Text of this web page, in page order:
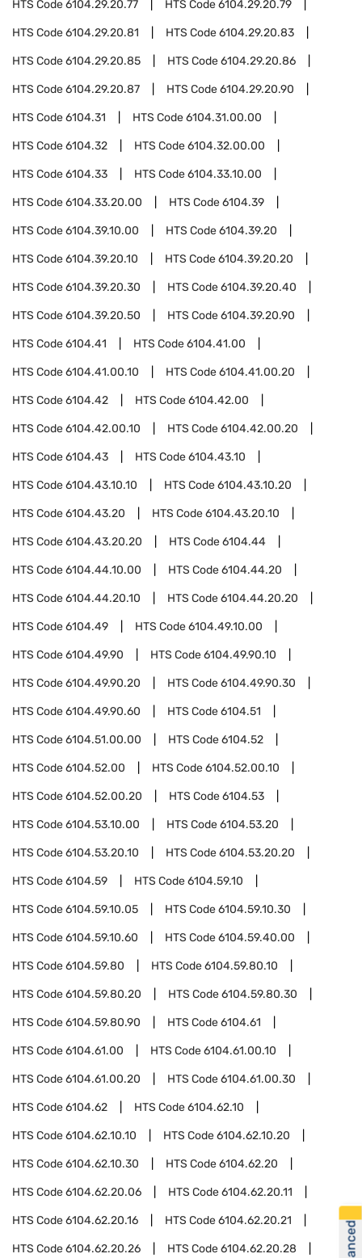
HTS Code6104.29.20.77 HTS Code6104.29.20.79
HTS Code6104.29.20.81 HTS Code6104.29.20.83
HTS Code6104.29.20.85 HTS Code6104.29.20.86
HTS Code6104.29.20.87 HTS Code6104.29.20.90
HTS Code6104.31 HTS Code6104.31.00.00
HTS Code6104.32 HTS Code6104.32.00.00
HTS Code6104.33 HTS Code6104.33.10.00
HTS Code6104.33.20.00 HTS Code6104.39
HTS Code6104.39.10.00 HTS Code6104.39.20
HTS Code6104.39.20.10 HTS Code6104.39.20.20
HTS Code6104.39.20.30 HTS Code6104.39.20.40
HTS Code6104.39.20.50 HTS Code6104.39.20.90
HTS Code6104.41 HTS Code6104.41.00
HTS Code6104.41.00.10 HTS Code6104.41.00.20
HTS Code6104.42 HTS Code6104.42.00
HTS Code6104.42.00.10 HTS Code6104.42.00.20
HTS Code6104.43 HTS Code6104.43.10
HTS Code6104.43.10.10 HTS Code6104.43.10.20
HTS Code6104.43.20 HTS Code6104.43.20.10
HTS Code6104.43.20.20 HTS Code6104.44
HTS Code6104.44.10.00 HTS Code6104.44.20
HTS Code6104.44.20.10 HTS Code6104.44.20.20
HTS Code6104.49 HTS Code6104.49.10.00
HTS Code6104.49.90 HTS Code6104.49.90.10
HTS Code6104.49.90.20 HTS Code6104.49.90.30
HTS Code6104.49.90.60 HTS Code6104.51
HTS Code6104.51.00.00 HTS Code6104.52
HTS Code6104.52.00 HTS Code6104.52.00.10
HTS Code6104.52.00.20 HTS Code6104.53
HTS Code6104.53.10.00 HTS Code6104.53.20
HTS Code6104.53.20.10 HTS Code6104.53.20.20
HTS Code6104.59 HTS Code6104.59.10
HTS Code6104.59.10.05 HTS Code6104.59.10.30
HTS Code6104.59.10.60 HTS Code6104.59.40.00
HTS Code6104.59.80 HTS Code6104.59.80.10
HTS Code6104.59.80.20 HTS Code6104.59.80.30
HTS Code6104.59.80.90 HTS Code6104.61
HTS Code6104.61.00 HTS Code6104.61.00.10
HTS Code6104.61.00.20 HTS Code6104.61.00.30
HTS Code6104.62 HTS Code6104.62.10
HTS Code6104.62.10.10 HTS Code6104.62.10.20
HTS Code6104.62.10.30 HTS Code6104.62.20
HTS Code6104.62.20.06 HTS Code6104.62.20.11
HTS Code6104.62.20.16 HTS Code6104.62.20.21
HTS Code6104.62.20.26 HTS Code6104.62.20.28